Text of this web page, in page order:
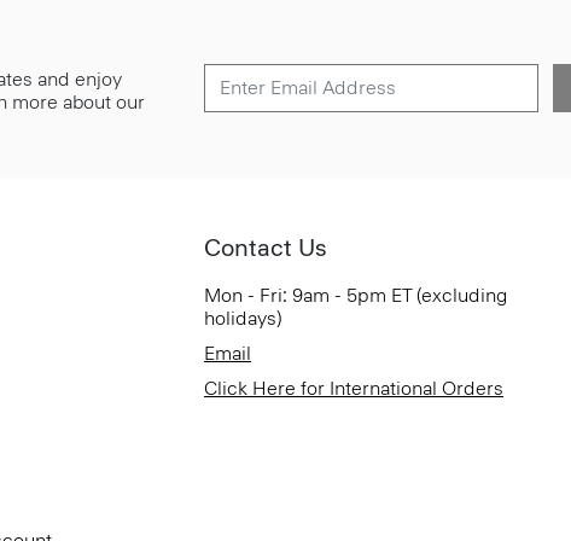
and enjoy
more about our
Contact Us
Mon - Fri: 9am - 5pm ET (excluding
holidays)
Email
Click Here for International Orders